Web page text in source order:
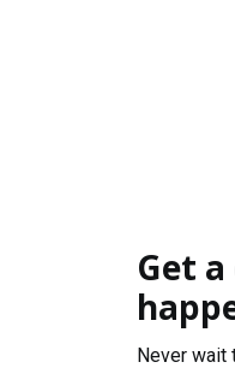
Get
Never wait